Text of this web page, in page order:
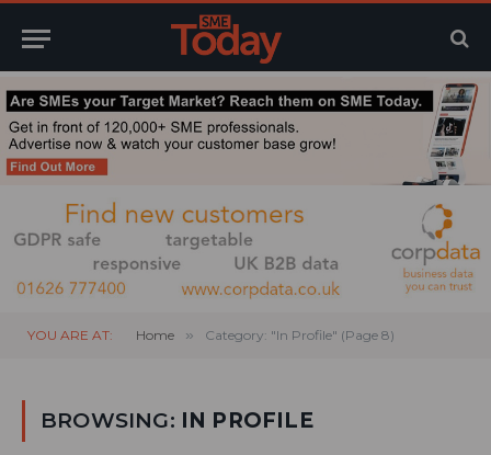
YOU ARE AT: Home » Category: "In Profile" (Page 8)
BROWSING: IN PROFILE